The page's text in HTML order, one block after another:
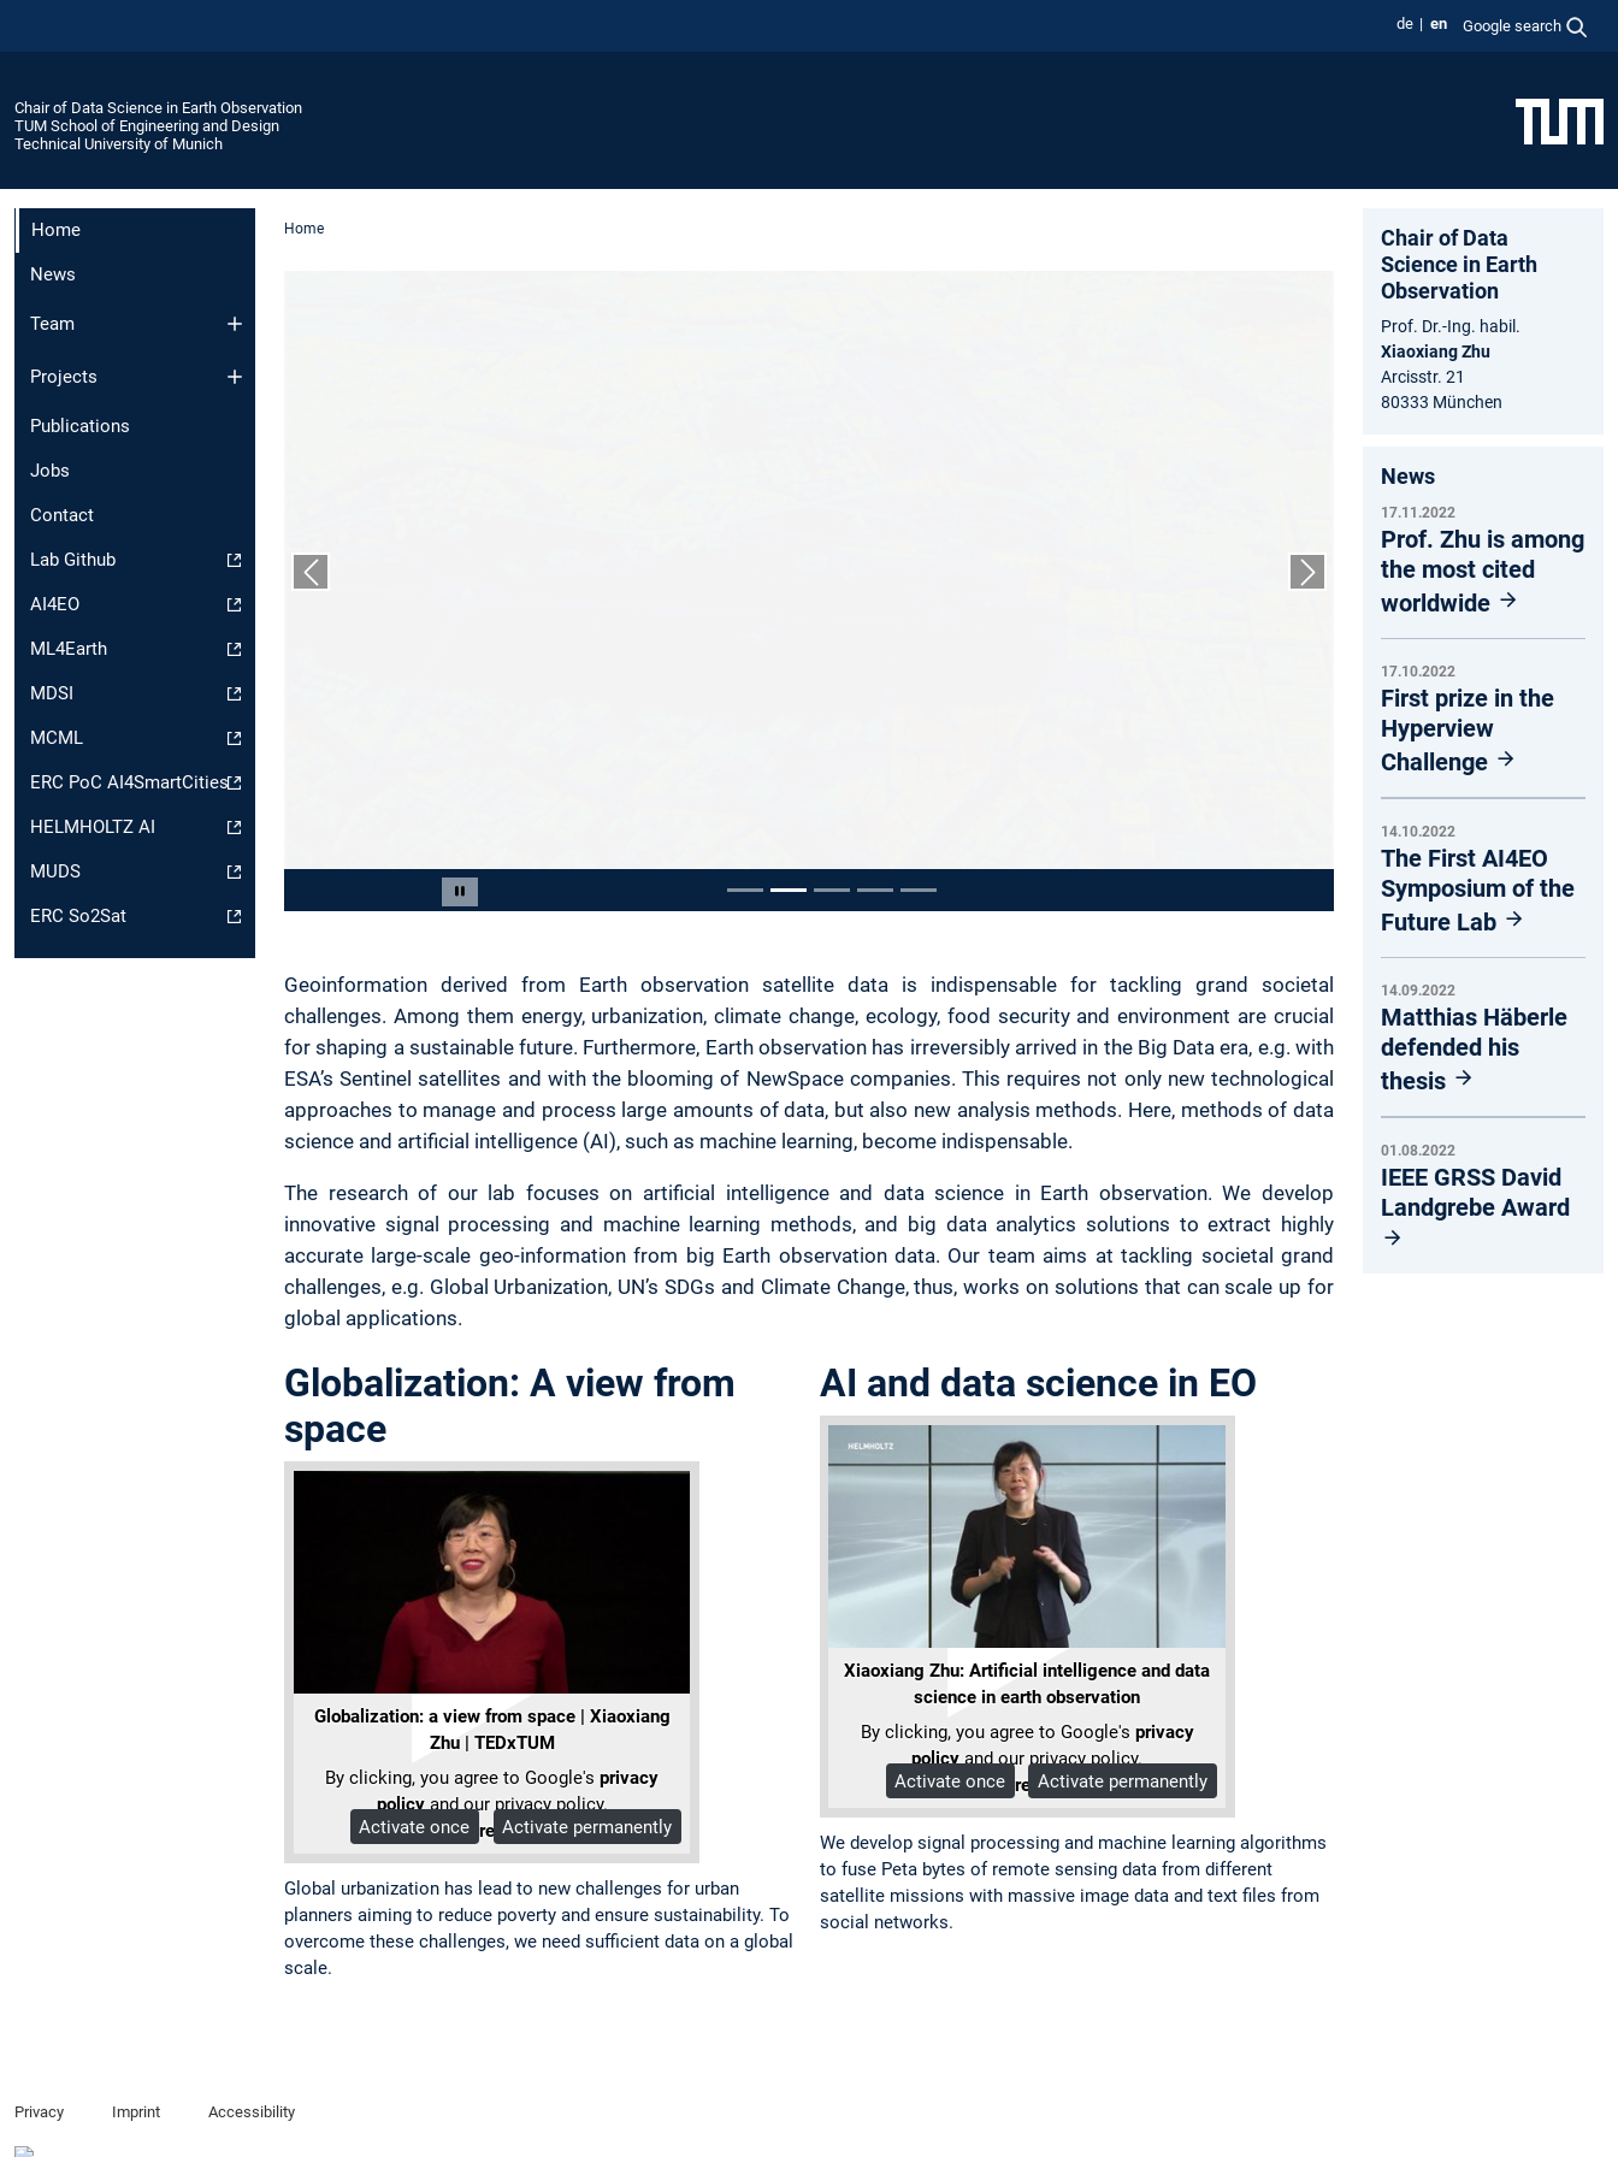
de en Google search
Chair of Data Science in Earth Observation
TUM School of Engineering and Design
Technical University of Munich
Home
News
Team
Projects
Publications
Jobs
Contact
Lab Github
AI4EO
ML4Earth
MDSI
MCML
ERC PoC AI4SmartCities
HELMHOLTZ AI
MUDS
ERC So2Sat
Home
Pause carousel
Previous slide Next slide
Geoinformation derived from Earth observation satellite data is indispensable for tackling grand societal
challenges. Among them energy, urbanization, climate change, ecology, food security and environment are crucial
for shaping a sustainable future. Furthermore, Earth observation has irreversibly arrived in the Big Data era, e.g. with
ESA’s Sentinel satellites and with the blooming of NewSpace companies. This requires not only new technological
approaches to manage and process large amounts of data, but also new analysis methods. Here, methods of data
science and artificial intelligence (AI), such as machine learning, become indispensable.
The research of our lab focuses on artificial intelligence and data science in Earth observation. We develop
innovative signal processing and machine learning methods, and big data analytics solutions to extract highly
accurate large-scale geo-information from big Earth observation data. Our team aims at tackling societal grand
challenges, e.g. Global Urbanization, UN’s SDGs and Climate Change, thus, works on solutions that can scale up for
global applications.
Globalization: A view from
space
Globalization: a view from space | Xiaoxiang
Zhu | TEDxTUM
By clicking, you agree to Google's privacy
policyand our privacy policy.
More Info
Activate once Activate permanently
Global urbanization has lead to new challenges for urban
planners aiming to reduce poverty and ensure sustainability. To
overcome these challenges, we need sufficient data on a global
scale.
AI and data science in EO
Xiaoxiang Zhu: Artificial intelligence and data
science in earth observation
By clicking, you agree to Google's privacy
policyand our privacy policy.
More Info
Activate once Activate permanently
We develop signal processing and machine learning algorithms
to fuse Peta bytes of remote sensing data from different
satellite missions with massive image data and text files from
social networks.
Chair of Data
Science in Earth
Observation
Prof. Dr.-Ing. habil.
Xiaoxiang Zhu
Arcisstr. 21
80333 München
News
17.11.2022
Prof. Zhu is among
the most cited
worldwide
17.10.2022
First prize in the
Hyperview
Challenge
14.10.2022
The First AI4EO
Symposium of the
Future Lab
14.09.2022
Matthias Häberle
defended his
thesis
01.08.2022
IEEE GRSS David
Landgrebe Award
Privacy Imprint Accessibility